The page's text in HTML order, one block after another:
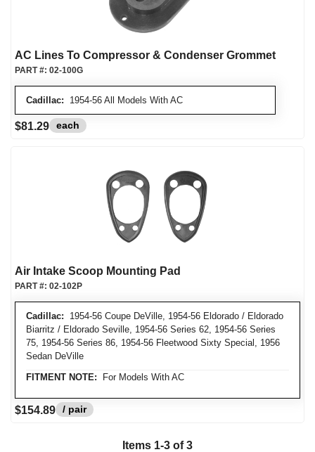
AC Lines To Compressor & Condenser Grommet
Cadillac: 1954-56 All Models With AC
PART #: 02-100G
$81.29 each
Air Intake Scoop Mounting Pad
Cadillac: 1954-56 Coupe DeVille, 1954-56 Eldorado / Eldorado
Biarritz / Eldorado Seville, 1954-56 Series 62, 1954-56 Series
75, 1954-56 Series 86, 1954-56 Fleetwood Sixty Special, 1956
Sedan DeVille
FITMENT NOTE: For Models With AC
PART #: 02-102P
$154.89 / pair
Items 1-3 of 3